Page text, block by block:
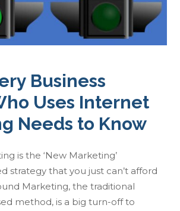
Business
Uses Internet
Needs to Know
is the ‘New Marketing’
strategy that you just can’t afford
Marketing, the traditional
method, is a big turn-off to